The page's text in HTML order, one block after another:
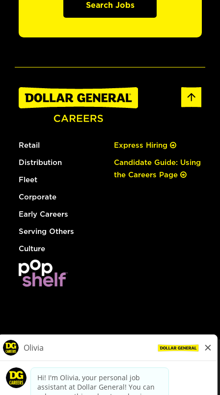
Search Jobs
Retail
Distribution
Fleet
Corporate
Early Careers
Serving Others
Culture
Express Hiring
Candidate Guide: Using
the Careers Page
dollargeneral.com|Privacy Policy|Terms & Conditions
Your Privacy Choices